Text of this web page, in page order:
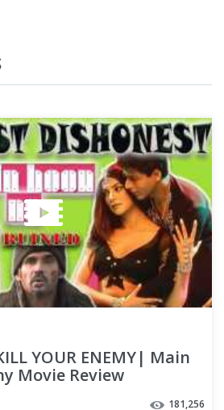
YOUR ENEMY| Main
Movie Review
181,256